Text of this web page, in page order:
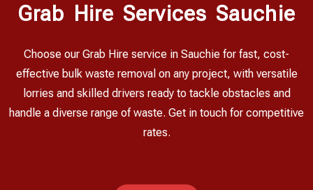
Grab Hire Services Sauchie
Choose our Grab Hire service in Sauchie for fast, cost-
effective bulk waste removal on any project, with versatile
lorries and skilled drivers ready to tackle obstacles and
handle a diverse range of waste. Get in touch for competitive
rates.